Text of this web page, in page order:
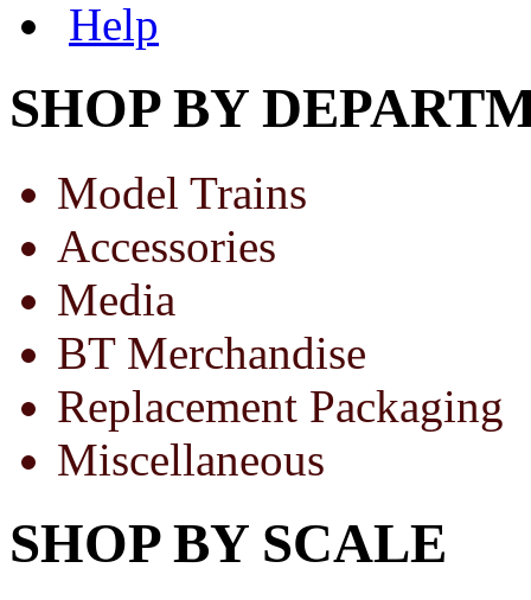
Help
SHOP BY
Model Trains
Accessories
Media
BT Merchandise
Replacement Packaging
Miscellaneous
SHOP BY SCALE